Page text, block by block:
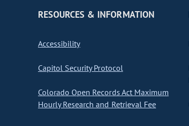
RESOURCES & INFORMATION
Accessibility
Capitol Security Protocol
Colorado Open Records Act Maximum
Hourly Research and Retrieval Fee